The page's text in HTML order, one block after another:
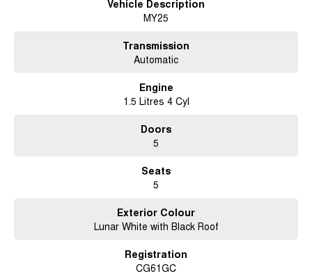
Ready to upgrade your driving experience? The Chery C5 Ultimate is
today. Discover how this versatile new model can make every trip a joy,
from the school run to the great Australian outback. Get in touch now and
Vehicle Description
MY25
Transmission
Automatic
Engine
1.5 Litres 4 Cyl
Doors
5
Seats
5
Exterior Colour
Lunar White with Black Roof
Registration
CG61GC